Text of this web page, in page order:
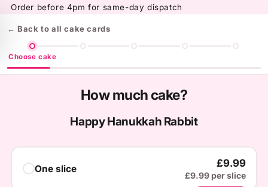
Skip to
Order before 4pm for same-day dispatch
← Back to all cake cards
Choose cake
How much cake?
Happy Hanukkah Rabbit
One slice £9.99
£9.99 per slice